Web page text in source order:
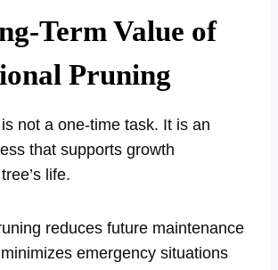
Term Value of
Pruning
not a one-time task. It is an
that supports growth
life.
reduces future maintenance
emergency situations